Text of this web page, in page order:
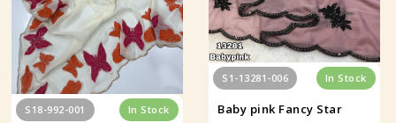
S18-992-001 In Stock
S1-13281-006 In Stock
Baby pink Fancy Star